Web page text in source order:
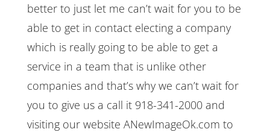
better to just let me can’t wait for you to be
able to get in contact electing a company
which is really going to be able to get a
service in a team that is unlike other
companies and that’s why we can’t wait for
you to give us a call it 918-341-2000 and
visiting our website ANewImageOk.com to